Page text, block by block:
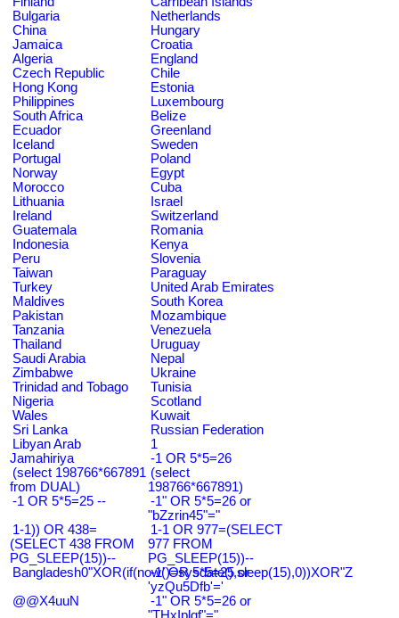
Bulgaria
Netherlands
China
Hungary
Jamaica
Croatia
Algeria
England
Czech Republic
Chile
Hong Kong
Estonia
Philippines
Luxembourg
South Africa
Belize
Ecuador
Greenland
Iceland
Sweden
Portugal
Poland
Norway
Egypt
Morocco
Cuba
Lithuania
Israel
Ireland
Switzerland
Guatemala
Romania
Indonesia
Kenya
Peru
Slovenia
Taiwan
Paraguay
Turkey
United Arab Emirates
Maldives
South Korea
Pakistan
Mozambique
Tanzania
Venezuela
Thailand
Uruguay
Saudi Arabia
Nepal
Zimbabwe
Ukraine
Trinidad and Tobago
Tunisia
Nigeria
Scotland
Wales
Kuwait
Sri Lanka
Russian Federation
Libyan Arab
Jamahiriya
1
-1 OR 5*5=26
(select 198766*667891
from DUAL)
(select
198766*667891)
-1 OR 5*5=25 --
-1" OR 5*5=26 or
"bZzrin45"="
1-1)) OR 438=
(SELECT 438 FROM
PG_SLEEP(15))--
1-1 OR 977=(SELECT
977 FROM
PG_SLEEP(15))--
Bangladesh0"XOR(if(now()=sysdate(),sleep(15),0))XOR"Z
-1' OR 5*5=25 or
'yzQu5Dfb'='
@@X4uuN
-1" OR 5*5=26 or